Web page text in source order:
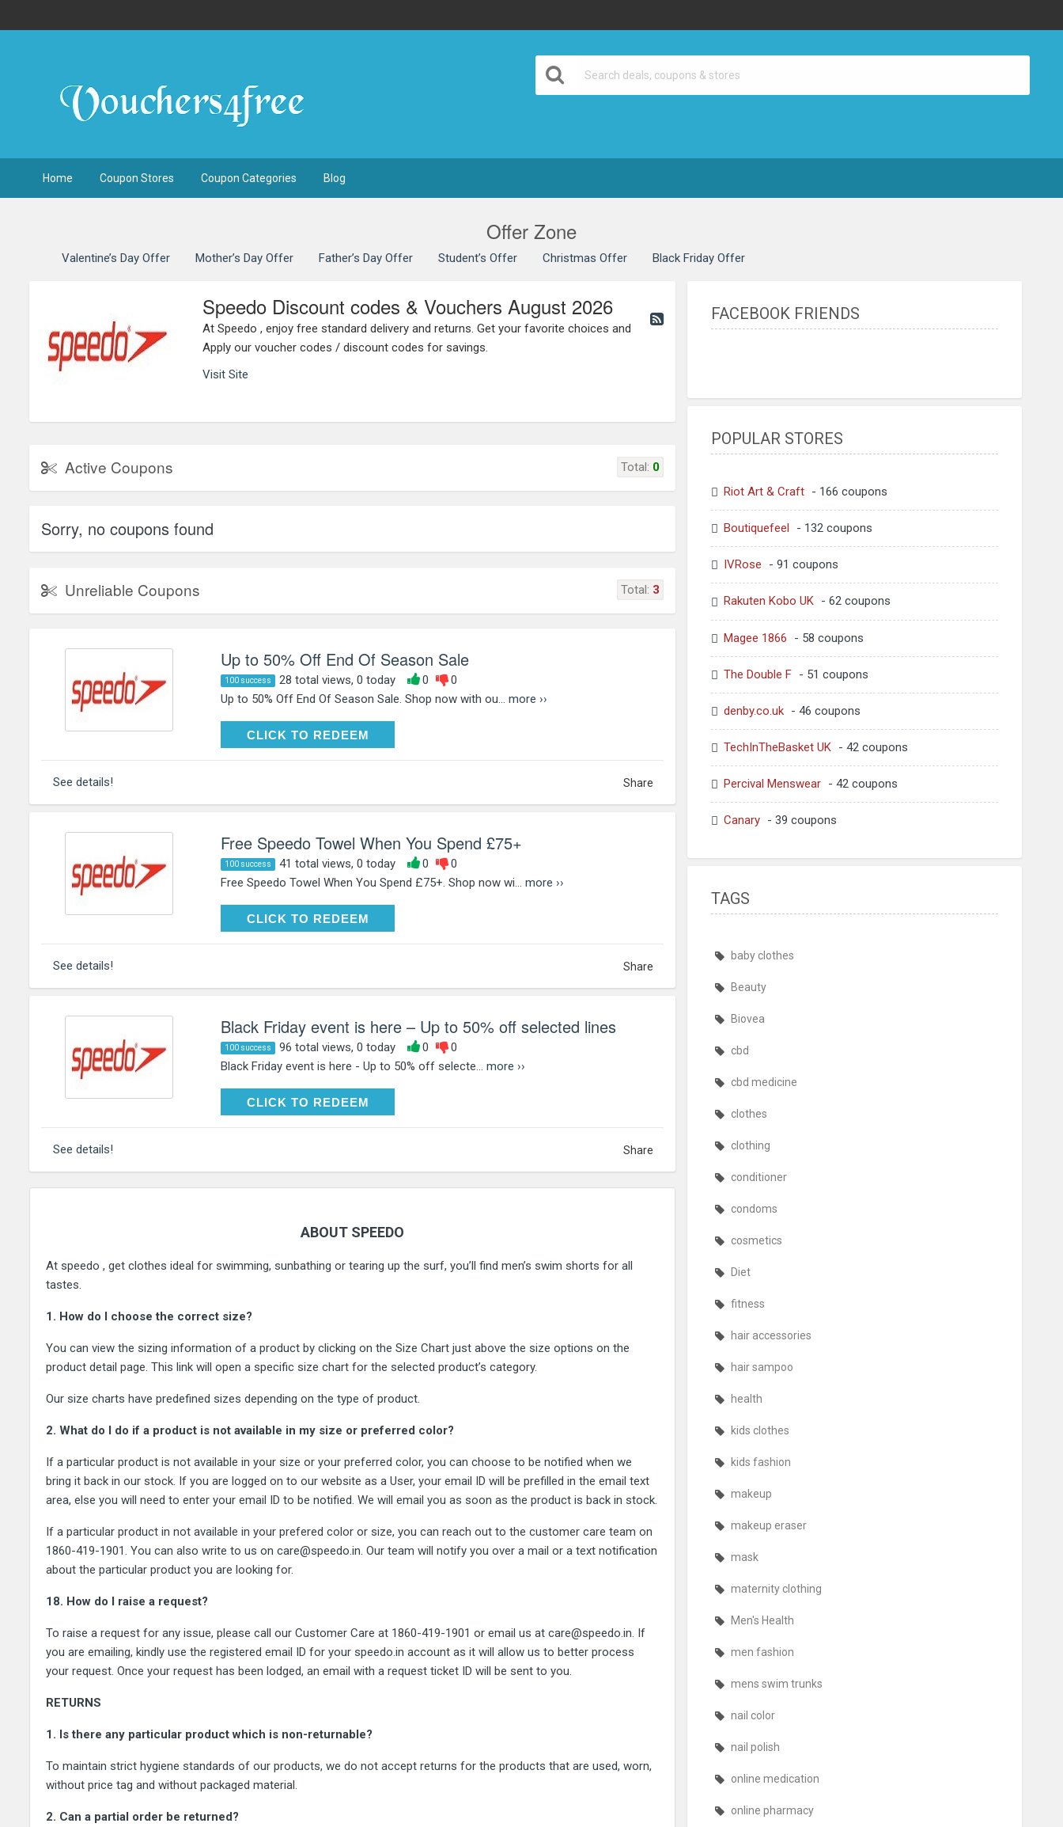
Home Coupon Stores Coupon Categories Blog
Offer Zone
Valentine’s Day Offer Mother’s Day Offer Father’s Day Offer Student’s Offer Christmas Offer Black Friday Offer
Speedo Discount codes & Vouchers August 2026
At Speedo , enjoy free standard delivery and returns. Get your favorite choices and
Apply our voucher codes / discount codes for savings.
Visit Site
Active Coupons Total: 0
Sorry, no coupons found
Unreliable Coupons Total: 3
Up to 50% Off End Of Season Sale
100 success 28 total views, 0 today 0
0
Up to 50% Off End Of Season Sale. Shop now with ou... more ››
CLICK TO REDEEM
CLICK TO REDEEM
See details! Share
Free Speedo Towel When You Spend £75+
100 success 41 total views, 0 today 0
0
Free Speedo Towel When You Spend £75+. Shop now wi... more ››
CLICK TO REDEEM
CLICK TO REDEEM
See details! Share
Black Friday event is here – Up to 50% off selected lines
100 success 96 total views, 0 today 0
0
Black Friday event is here - Up to 50% off selecte... more ››
CLICK TO REDEEM
CLICK TO REDEEM
See details! Share
ABOUT SPEEDO
At speedo , get clothes ideal for swimming, sunbathing or tearing up the surf, you’ll find men’s swim shorts for all
tastes.
1. How do I choose the correct size?
You can view the sizing information of a product by clicking on the Size Chart just above the size options on the
product detail page. This link will open a specific size chart for the selected product’s category.
Our size charts have predefined sizes depending on the type of product.
2. What do I do if a product is not available in my size or preferred color?
If a particular product is not available in your size or your preferred color, you can choose to be notified when we
bring it back in our stock. If you are logged on to our website as a User, your email ID will be prefilled in the email text
area, else you will need to enter your email ID to be notified. We will email you as soon as the product is back in stock.
If a particular product in not available in your prefered color or size, you can reach out to the customer care team on
1860-419-1901. You can also write to us on care@speedo.in. Our team will notify you over a mail or a text notification
about the particular product you are looking for.
18. How do I raise a request?
To raise a request for any issue, please call our Customer Care at 1860-419-1901 or email us at care@speedo.in. If
you are emailing, kindly use the registered email ID for your speedo.in account as it will allow us to better process
your request. Once your request has been lodged, an email with a request ticket ID will be sent to you.
RETURNS
1. Is there any particular product which is non-returnable?
To maintain strict hygiene standards of our products, we do not accept returns for the products that are used, worn,
without price tag and without packaged material.
2. Can a partial order be returned?
FACEBOOK FRIENDS
POPULAR STORES
Riot Art & Craft - 166 coupons
Boutiquefeel - 132 coupons
IVRose - 91 coupons
Rakuten Kobo UK - 62 coupons
Magee 1866 - 58 coupons
The Double F - 51 coupons
denby.co.uk - 46 coupons
TechInTheBasket UK - 42 coupons
Percival Menswear - 42 coupons
Canary - 39 coupons
TAGS
baby clothes
Beauty
Biovea
cbd
cbd medicine
clothes
clothing
conditioner
condoms
cosmetics
Diet
fitness
hair accessories
hair sampoo
health
kids clothes
kids fashion
makeup
makeup eraser
mask
maternity clothing
Men's Health
men fashion
mens swim trunks
nail color
nail polish
online medication
online pharmacy